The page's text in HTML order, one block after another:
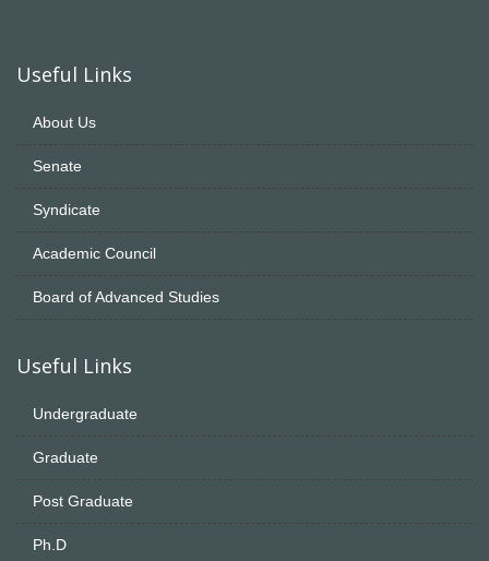
Useful Links
About Us
Senate
Syndicate
Academic Council
Board of Advanced Studies
Useful Links
Undergraduate
Graduate
Post Graduate
Ph.D